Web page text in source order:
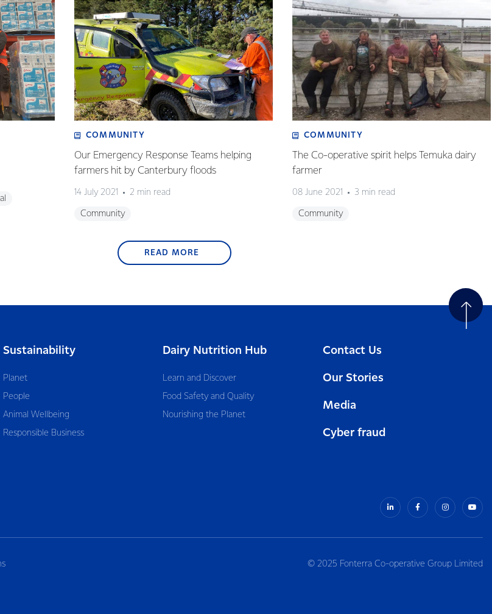
COMMUNITY
Our Emergency Response Teams helping
farmers hit by Canterbury floods
14 July 2021 2 min read
Community
COMMUNITY
The Co-operative spirit helps Temuka dairy
farmer
08 June 2021 3 min read
Community
READ MORE
Sustainability
Planet
People
Animal Wellbeing
Responsible Business
Dairy Nutrition Hub
Learn and Discover
Food Safety and Quality
Nourishing the Planet
Contact Us
Our Stories
Media
Cyber fraud
© 2025 Fonterra Co-operative Group Limited